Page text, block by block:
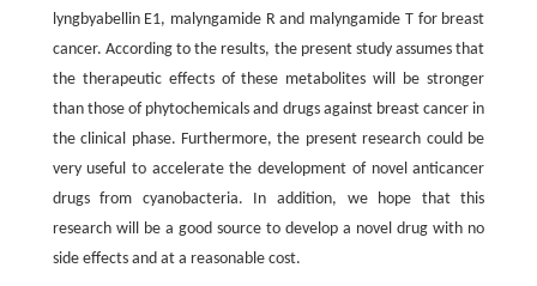
lyngbyabellin E1, malyngamide R and malyngamide T for breast
cancer. According to the results, the present study assumes that
the therapeutic effects of these metabolites will be stronger
than those of phytochemicals and drugs against breast cancer in
the clinical phase. Furthermore, the present research could be
very useful to accelerate the development of novel anticancer
drugs from cyanobacteria. In addition, we hope that this
research will be a good source to develop a novel drug with no
side effects and at a reasonable cost.